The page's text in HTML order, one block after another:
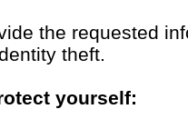
the requested
theft.
yourself: